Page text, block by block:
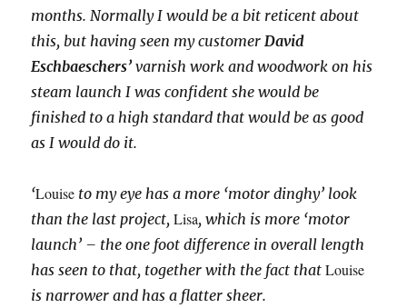
months. Normally I would be a bit reticent about
this, but having seen my customer David
Eschbaeschers’varnish work and woodwork on his
steam launch I was confident she would be
finished to a high standard that would be as good
as I would do it.
‘Louise to my eye has a more ‘motor dinghy’ look
than the last project,Lisa, which is more ‘motor
launch’ – the one foot difference in overall length
has seen to that, together with the fact thatLouise
is narrower and has a flatter sheer.